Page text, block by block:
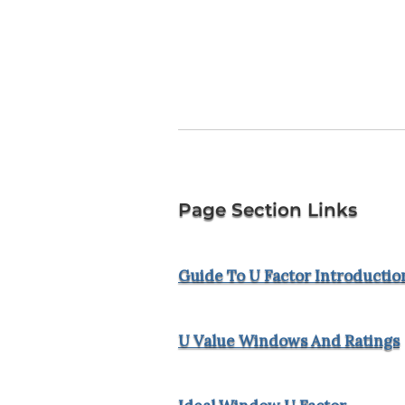
Page Section Links
Guide To U Factor
U Value Windows And Ratings